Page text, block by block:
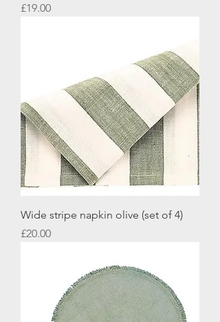
Price
£19.00
Wide stripe napkin olive (set of 4)
Price
£20.00